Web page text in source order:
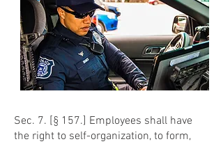
Sec. 7. [§ 157.] Employees shall have
the right to self-organization, to form,